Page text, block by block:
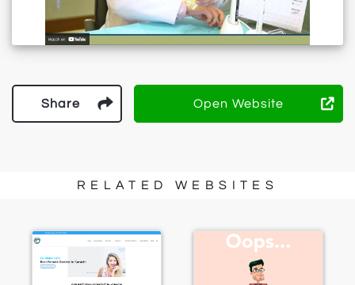
Share Open Website
RELATED WEBSITES